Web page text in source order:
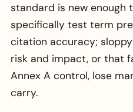
standard is new enough
specifically test term
citation accuracy;
risk and impact, or that
Annex A control, lose
carry.